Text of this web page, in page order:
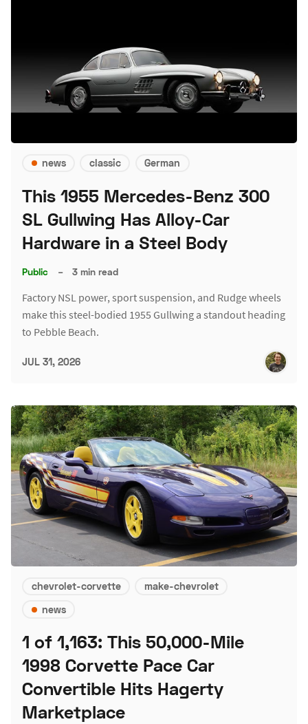
news classic German
This 1955 Mercedes-Benz 300
SL Gullwing Has Alloy-Car
Hardware in a Steel Body
Public – 3 min read
Factory NSL power, sport suspension, and Rudge wheels
make this steel-bodied 1955 Gullwing a standout heading
to Pebble Beach.
JUL 31, 2026
chevrolet-corvette
make-chevrolet
news
1 of 1,163: This 50,000-Mile
1998 Corvette Pace Car
Convertible Hits Hagerty
Marketplace